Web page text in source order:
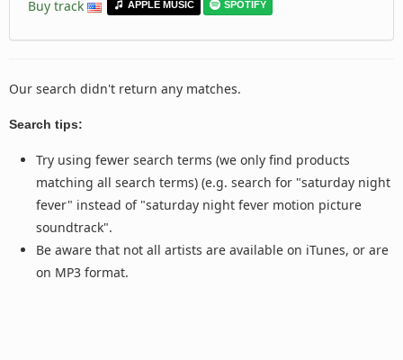
Buy track APPLE MUSIC SPOTIFY
Our search didn't return any matches.
Search tips:
Try using fewer search terms (we only find products
matching all search terms) (e.g. search for "saturday night
fever" instead of "saturday night fever motion picture
soundtrack".
Be aware that not all artists are available on iTunes, or are
on MP3 format.